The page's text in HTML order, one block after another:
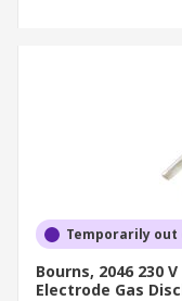
Temporarily
Bourns, 2046 230
Electrode Gas